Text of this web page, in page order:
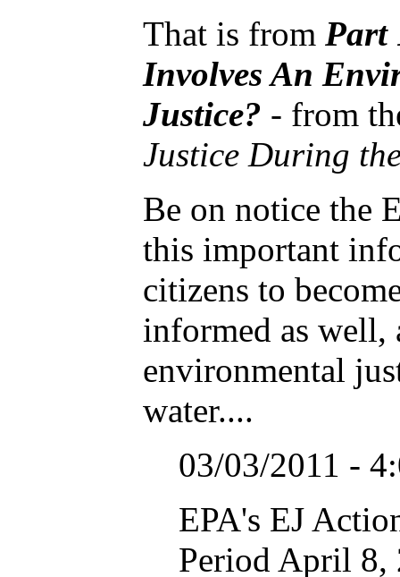
That is from Part
Involves An
Justice? - from
Justice During
Be on notice the
this important
citizens to
informed as well,
environmental
water....
03/03/2011 -
EPA's EJ
Period April 8,